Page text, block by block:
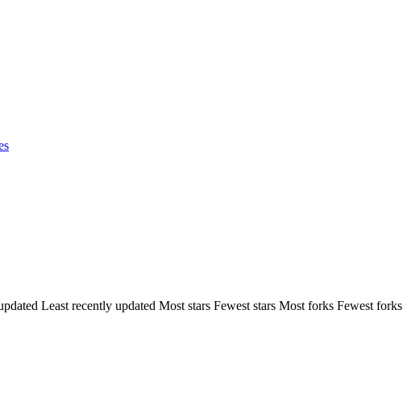
Least recently updated Most stars Fewest stars Most forks Fewest forks